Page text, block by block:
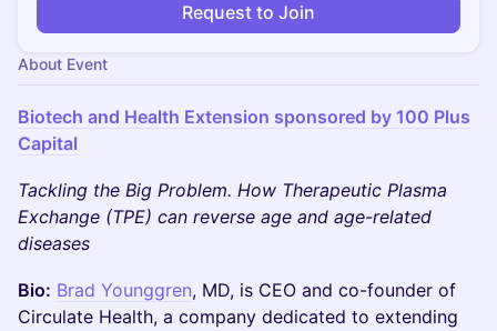
Request to Join
About Event
Biotech and Health Extension sponsored by 100 Plus
Capital
Tackling the Big Problem. How Therapeutic Plasma
Exchange (TPE) can reverse age and age-related
diseases
Bio: Brad Younggren, MD, is CEO and co-founder of
Circulate Health, a company dedicated to extending